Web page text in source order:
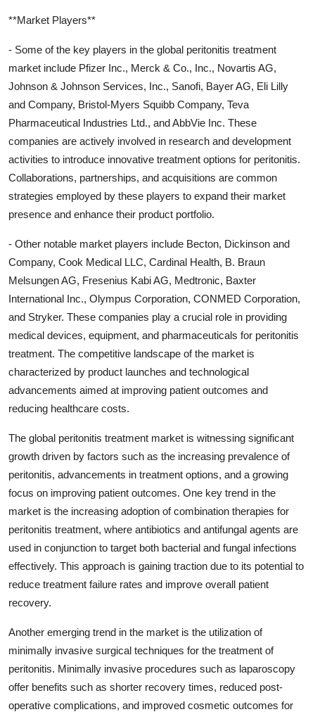
**Market Players**
- Some of the key players in the global peritonitis treatment
market include Pfizer Inc., Merck & Co., Inc., Novartis AG,
Johnson & Johnson Services, Inc., Sanofi, Bayer AG, Eli Lilly
and Company, Bristol-Myers Squibb Company, Teva
Pharmaceutical Industries Ltd., and AbbVie Inc. These
companies are actively involved in research and development
activities to introduce innovative treatment options for peritonitis.
Collaborations, partnerships, and acquisitions are common
strategies employed by these players to expand their market
presence and enhance their product portfolio.
- Other notable market players include Becton, Dickinson and
Company, Cook Medical LLC, Cardinal Health, B. Braun
Melsungen AG, Fresenius Kabi AG, Medtronic, Baxter
International Inc., Olympus Corporation, CONMED Corporation,
and Stryker. These companies play a crucial role in providing
medical devices, equipment, and pharmaceuticals for peritonitis
treatment. The competitive landscape of the market is
characterized by product launches and technological
advancements aimed at improving patient outcomes and
reducing healthcare costs.
The global peritonitis treatment market is witnessing significant
growth driven by factors such as the increasing prevalence of
peritonitis, advancements in treatment options, and a growing
focus on improving patient outcomes. One key trend in the
market is the increasing adoption of combination therapies for
peritonitis treatment, where antibiotics and antifungal agents are
used in conjunction to target both bacterial and fungal infections
effectively. This approach is gaining traction due to its potential to
reduce treatment failure rates and improve overall patient
recovery.
Another emerging trend in the market is the utilization of
minimally invasive surgical techniques for the treatment of
peritonitis. Minimally invasive procedures such as laparoscopy
offer benefits such as shorter recovery times, reduced post-
operative complications, and improved cosmetic outcomes for